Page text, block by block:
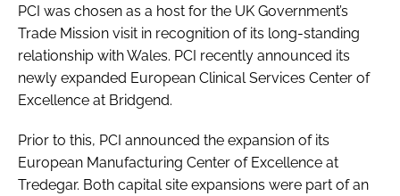
PCI was chosen as a host for the UK Government’s
Trade Mission visit in recognition of its long-standing
relationship with Wales. PCI recently announced its
newly expanded European Clinical Services Center of
Excellence at Bridgend.
Prior to this, PCI announced the expansion of its
European Manufacturing Center of Excellence at
Tredegar. Both capital site expansions were part of an